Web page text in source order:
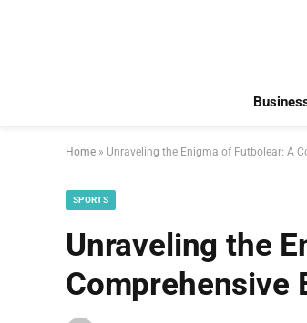
Home » Unraveling the Enigma of Futbolear: A
SPORTS
Unraveling the
Comprehensive